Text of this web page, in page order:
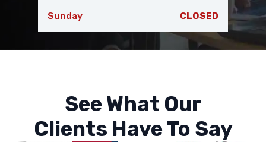
Sunday CLOSED
See What Our
Clients Have To Say